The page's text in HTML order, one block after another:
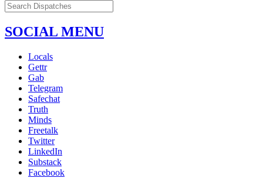
SOCIAL MENU
Locals
Gettr
Gab
Telegram
Safechat
Truth
Minds
Freetalk
Twitter
LinkedIn
Substack
Facebook